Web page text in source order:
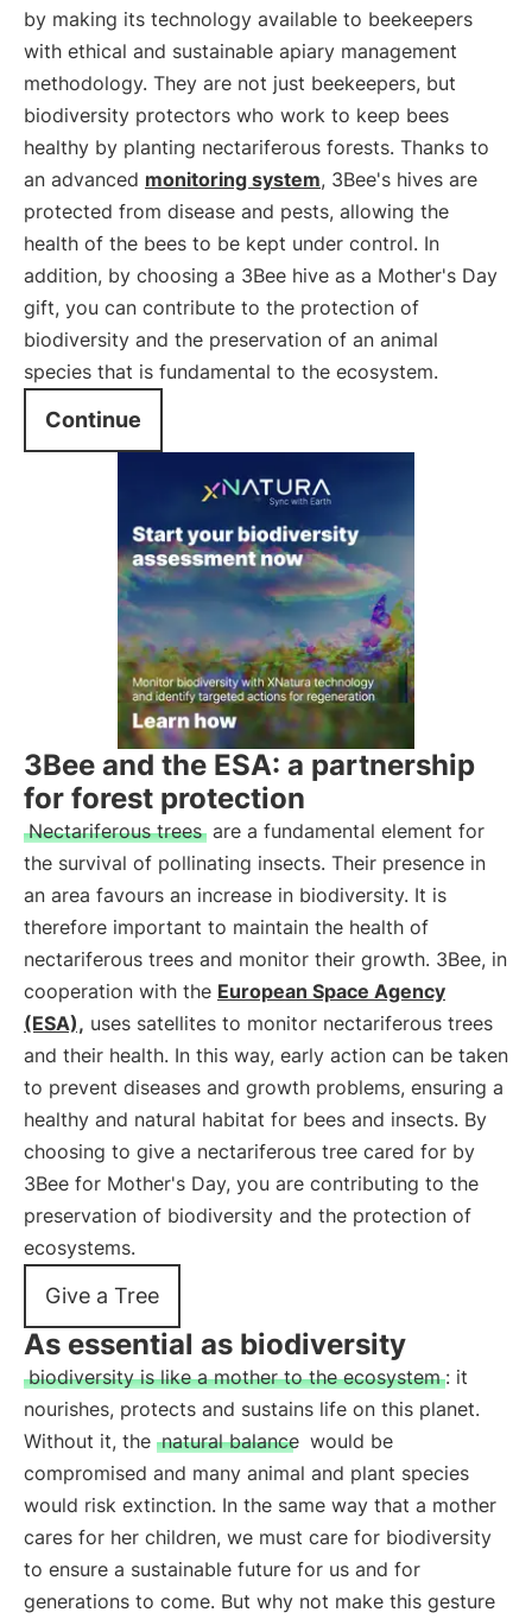
by making its technology available to beekeepers
with ethical and sustainable apiary management
methodology. They are not just beekeepers, but
biodiversity protectors who work to keep bees
healthy by planting nectariferous forests. Thanks to
an advanced monitoring system, 3Bee's hives are
protected from disease and pests, allowing the
health of the bees to be kept under control. In
addition, by choosing a 3Bee hive as a Mother's Day
gift, you can contribute to the protection of
biodiversity and the preservation of an animal
species that is fundamental to the ecosystem.
Continue
3Bee and the ESA: a partnership
for forest protection
Nectariferous trees are a fundamental element for
the survival of pollinating insects. Their presence in
an area favours an increase in biodiversity. It is
therefore important to maintain the health of
nectariferous trees and monitor their growth. 3Bee, in
cooperation with the European Space Agency
(ESA), uses satellites to monitor nectariferous trees
and their health. In this way, early action can be taken
to prevent diseases and growth problems, ensuring a
healthy and natural habitat for bees and insects. By
choosing to give a nectariferous tree cared for by
3Bee for Mother's Day, you are contributing to the
preservation of biodiversity and the protection of
ecosystems.
Give a Tree
As essential as biodiversity
biodiversity is like a mother to the ecosystem : it
nourishes, protects and sustains life on this planet.
Without it, the natural balance would be
compromised and many animal and plant species
would risk extinction. In the same way that a mother
cares for her children, we must care for biodiversity
to ensure a sustainable future for us and for
generations to come. But why not make this gesture